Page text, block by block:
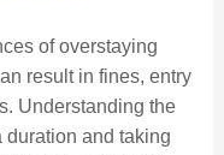
of overstaying
result in fines, entry
Understanding the
duration and taking